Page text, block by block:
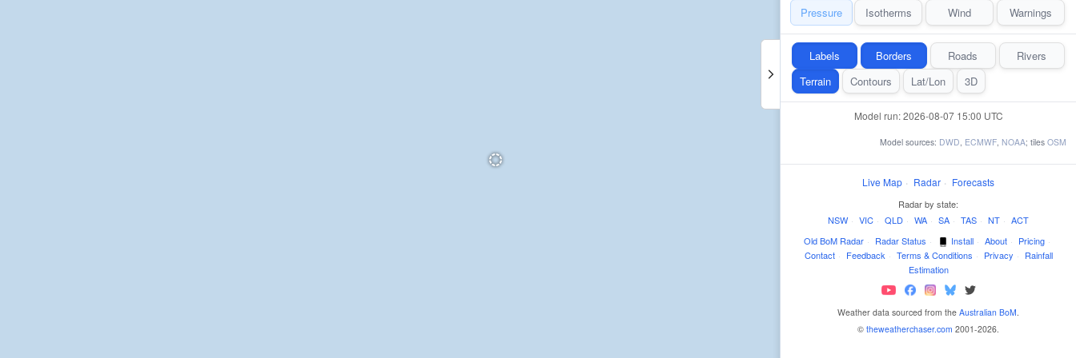
Pressure Isotherms Wind Warnings
Labels Borders Roads
Rivers
Terrain
Contours Lat/Lon 3D
Model run: 2026-08-07 15:00 UTC
Model sources: DWD, ECMWF, NOAA; tiles OSM
Live Map · Radar · Forecasts
Radar by state:
NSW · VIC · QLD · WA · SA · TAS · NT · ACT
Old BoM Radar · Radar Status · Install · About · Pricing ·
Contact · Feedback · Terms & Conditions · Privacy · Rainfall
Estimation
Weather data sourced from the Australian BoM.
© theweatherchaser.com 2001-2026.